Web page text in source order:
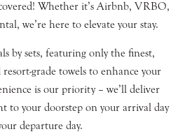
Whether it’s Airbnb, VRBO,
we’re here to elevate your stay.
by sets, featuring only the finest,
grade towels to enhance your
is our priority – we’ll deliver
to your doorstep on your arrival day
departure day.